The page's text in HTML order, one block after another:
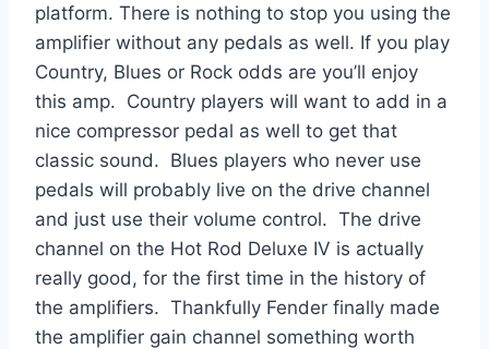
platform. There is nothing to stop you using the
amplifier without any pedals as well. If you play
Country, Blues or Rock odds are you’ll enjoy
this amp. Country players will want to add in a
nice compressor pedal as well to get that
classic sound. Blues players who never use
pedals will probably live on the drive channel
and just use their volume control. The drive
channel on the Hot Rod Deluxe IV is actually
really good, for the first time in the history of
the amplifiers. Thankfully Fender finally made
the amplifier gain channel something worth